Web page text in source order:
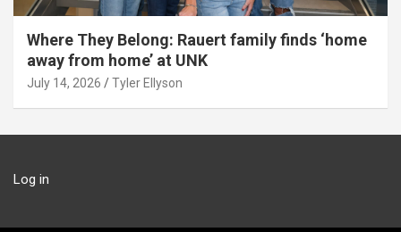
Where They Belong: Rauert family finds ‘home
away from home’ at UNK
July 14, 2026 Tyler Ellyson
Log in